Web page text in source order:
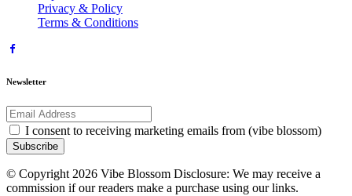
Privacy & Policy
Terms & Conditions
Newsletter
I consent to receiving marketing emails from (vibe blossom)
Subscribe
© Copyright 2026 Vibe Blossom Disclosure: We may receive a
commission if our readers make a purchase using our links.